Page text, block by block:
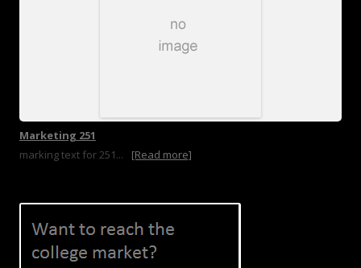
Marketing 251
marking text for 251...
[Read more]